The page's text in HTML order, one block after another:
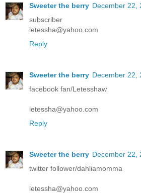
Sweeter the berry December 22,
subscriber
letessha@yahoo.com
Reply
Sweeter the berry December 22,
facebook fan/Letesshaw
letessha@yahoo.com
Reply
Sweeter the berry December 22,
twitter follower/dahliamomma
letessha@yahoo.com